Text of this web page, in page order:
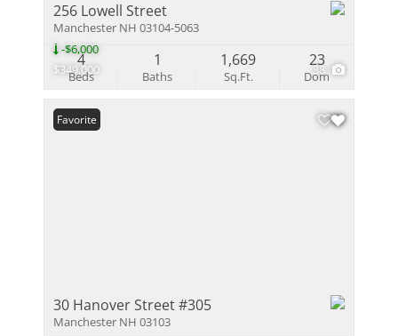
$349,000
-$6,000
38
256 Lowell Street
Manchester NH 03104-5063
Beds
4
Baths
1
Sq.Ft.
1,669
Dom
23
Favorite
30 Hanover Street #305
Manchester NH 03103